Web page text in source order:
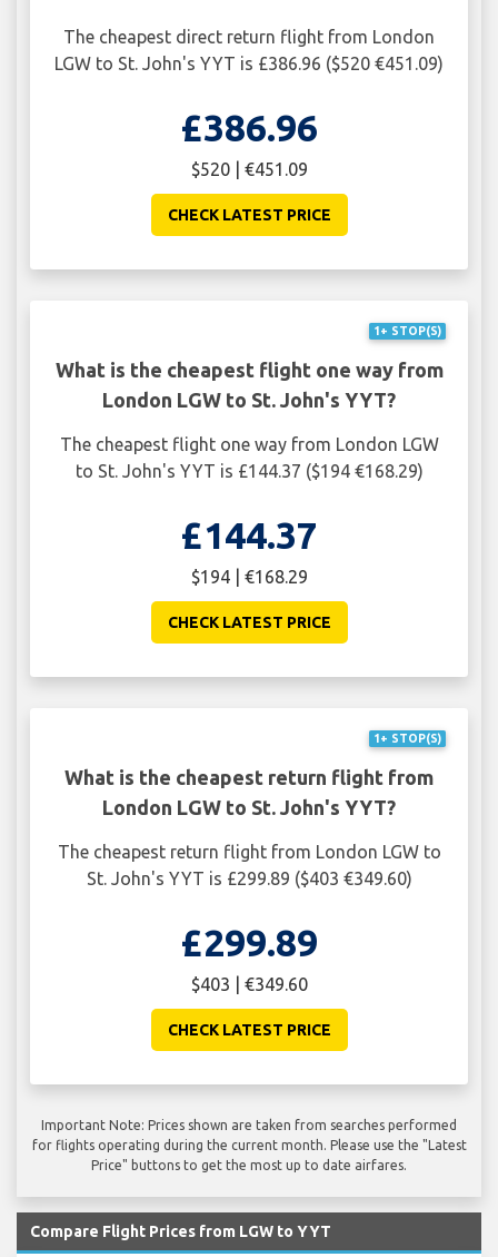
The cheapest direct return flight from London
LGW to St. John's YYT is £386.96 ($520 €451.09)
£386.96
$520 | €451.09
CHECK LATEST PRICE
1+ STOP(S)
What is the cheapest flight one way from
London LGW to St. John's YYT?
The cheapest flight one way from London LGW
to St. John's YYT is £144.37 ($194 €168.29)
£144.37
$194 | €168.29
CHECK LATEST PRICE
1+ STOP(S)
What is the cheapest return flight from
London LGW to St. John's YYT?
The cheapest return flight from London LGW to
St. John's YYT is £299.89 ($403 €349.60)
£299.89
$403 | €349.60
CHECK LATEST PRICE
Important Note: Prices shown are taken from searches performed
for flights operating during the current month. Please use the "Latest
Price" buttons to get the most up to date airfares.
Compare Flight Prices from LGW to YYT